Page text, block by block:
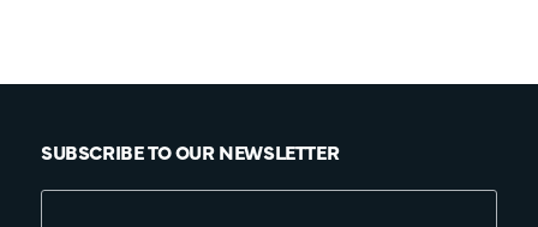
SUBSCRIBE TO OUR NEWSLETTER